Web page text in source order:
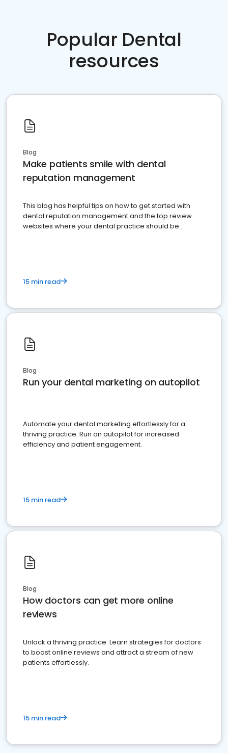
Popular Dental
resources
Blog
Make patients smile with dental
reputation management
This blog has helpful tips on how to get started with
dental reputation management and the top review
websites where your dental practice should be
15 min read
Blog
Run your dental marketing on autopilot
Automate your dental marketing effortlessly for a
thriving practice. Run on autopilot for increased
efficiency and patient engagement.
15 min read
Blog
How doctors can get more online
reviews
Unlock a thriving practice: Learn strategies for doctors
to boost online reviews and attract a stream of new
patients effortlessly.
15 min read